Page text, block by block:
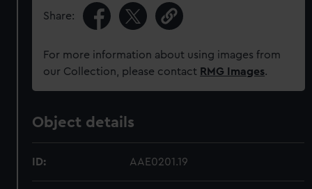
Share:
For more information about using images from
our Collection, please contact RMG Images.
Object details
ID: AAE0201.19